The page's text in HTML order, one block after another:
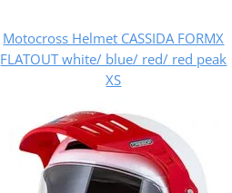
Motocross Helmet CASSIDA FORMX
FLATOUT white/ blue/ red/ red peak
XS